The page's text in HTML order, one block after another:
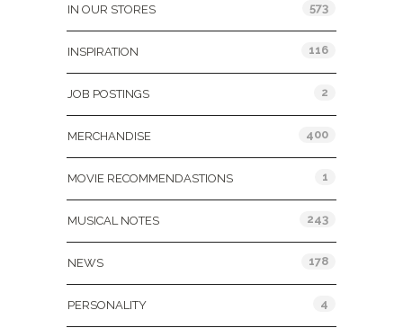
IN OUR STORES 573
INSPIRATION 116
JOB POSTINGS 2
MERCHANDISE 400
MOVIE RECOMMENDASTIONS 1
MUSICAL NOTES 243
NEWS 178
PERSONALITY 4